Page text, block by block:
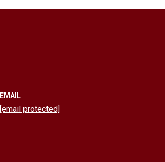
EMAIL
[email protected]